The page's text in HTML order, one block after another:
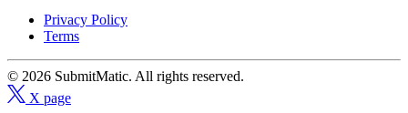
Privacy Policy
Terms
© 2026 SubmitMatic. All rights reserved.
X page